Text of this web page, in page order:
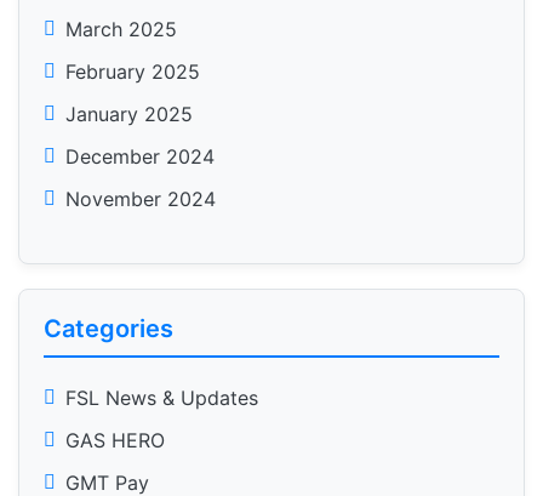
March 2025
February 2025
January 2025
December 2024
November 2024
Categories
FSL News & Updates
GAS HERO
GMT Pay